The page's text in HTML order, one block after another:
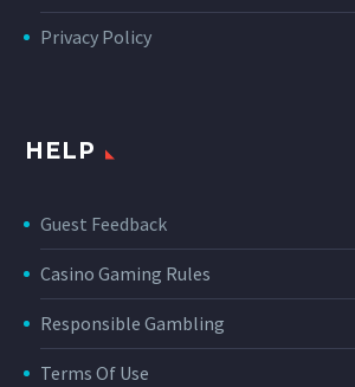
Privacy Policy
HELP
Guest Feedback
Casino Gaming Rules
Responsible Gambling
Terms Of Use